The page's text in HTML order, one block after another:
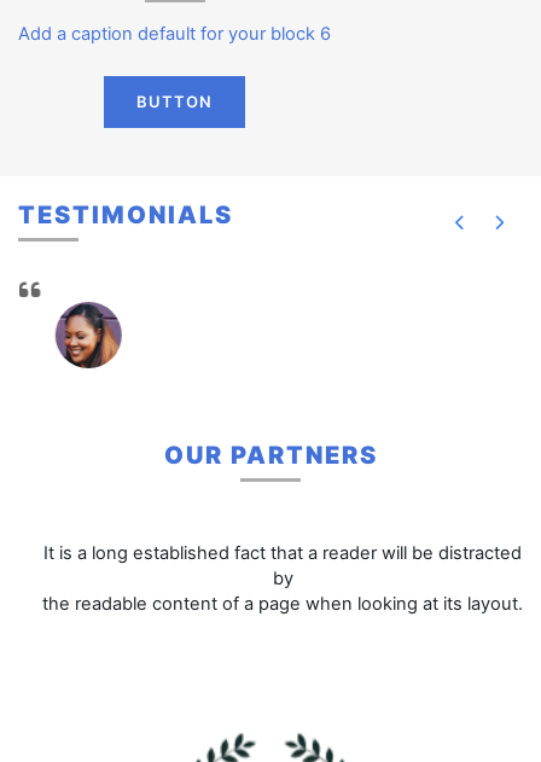
Add a caption default for your block 6
BUTTON
TESTIMONIALS
OUR PARTNERS
It is a long established fact that a reader will be distracted
by
the readable content of a page when looking at its layout.